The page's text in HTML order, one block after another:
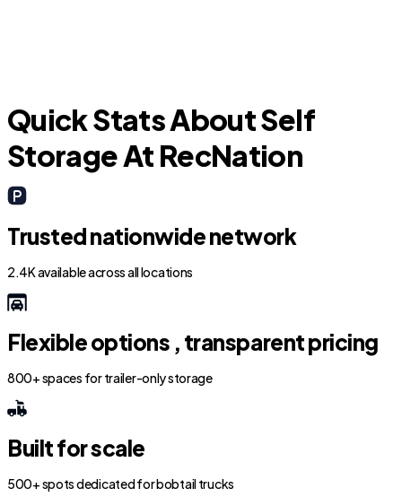
Quick Stats About Self
Storage At RecNation
Trusted nationwide network
2.4K available across all locations
Flexible options , transparent pricing
800+ spaces for trailer-only storage
Built for scale
500+ spots dedicated for bobtail trucks